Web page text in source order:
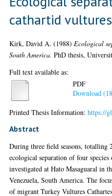
cathartid
Kirk, David A. (1988) Ecological
South America. PhD thesis,
Full text available as:
PDF
Download
Printed Thesis Information:https://
Abstract
During three field seasons, totalling
ecological separation of four
investigated at Hato Masaguaral in
Venezuela, South America. The
of migrant Turkey Vultures